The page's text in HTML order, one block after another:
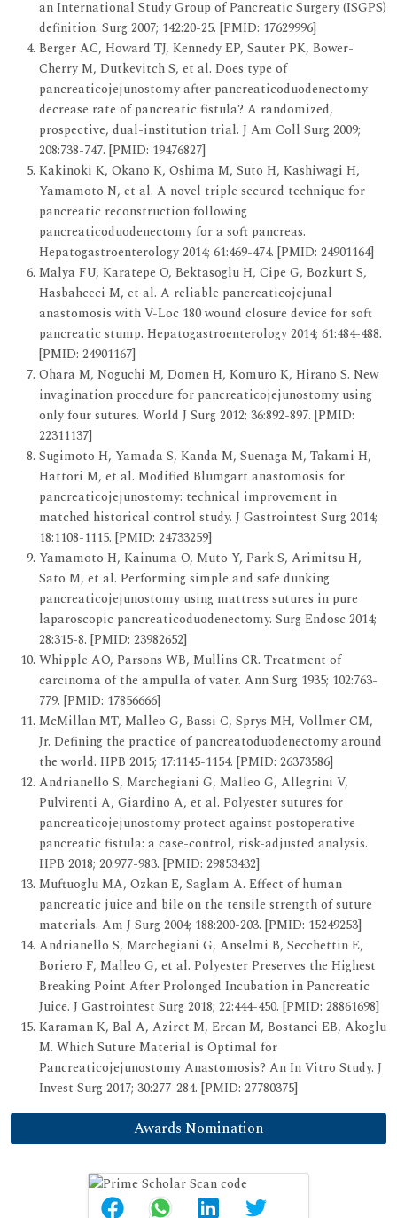
an International Study Group of Pancreatic Surgery (ISGPS)
definition. Surg 2007; 142:20-25. [PMID: 17629996]
Berger AC, Howard TJ, Kennedy EP, Sauter PK, Bower-
Cherry M, Dutkevitch S, et al. Does type of
pancreaticojejunostomy after pancreaticoduodenectomy
decrease rate of pancreatic fistula? A randomized,
prospective, dual-institution trial. J Am Coll Surg 2009;
208:738-747. [PMID: 19476827]
Kakinoki K, Okano K, Oshima M, Suto H, Kashiwagi H,
Yamamoto N, et al. A novel triple secured technique for
pancreatic reconstruction following
pancreaticoduodenectomy for a soft pancreas.
Hepatogastroenterology 2014; 61:469-474. [PMID: 24901164]
Malya FU, Karatepe O, Bektasoglu H, Cipe G, Bozkurt S,
Hasbahceci M, et al. A reliable pancreaticojejunal
anastomosis with V-Loc 180 wound closure device for soft
pancreatic stump. Hepatogastroenterology 2014; 61:484-488.
[PMID: 24901167]
Ohara M, Noguchi M, Domen H, Komuro K, Hirano S. New
invagination procedure for pancreaticojejunostomy using
only four sutures. World J Surg 2012; 36:892-897. [PMID:
22311137]
Sugimoto H, Yamada S, Kanda M, Suenaga M, Takami H,
Hattori M, et al. Modified Blumgart anastomosis for
pancreaticojejunostomy: technical improvement in
matched historical control study. J Gastrointest Surg 2014;
18:1108-1115. [PMID: 24733259]
Yamamoto H, Kainuma O, Muto Y, Park S, Arimitsu H,
Sato M, et al. Performing simple and safe dunking
pancreaticojejunostomy using mattress sutures in pure
laparoscopic pancreaticoduodenectomy. Surg Endosc 2014;
28:315-8. [PMID: 23982652]
Whipple AO, Parsons WB, Mullins CR. Treatment of
carcinoma of the ampulla of vater. Ann Surg 1935; 102:763-
779. [PMID: 17856666]
McMillan MT, Malleo G, Bassi C, Sprys MH, Vollmer CM,
Jr. Defining the practice of pancreatoduodenectomy around
the world. HPB 2015; 17:1145-1154. [PMID: 26373586]
Andrianello S, Marchegiani G, Malleo G, Allegrini V,
Pulvirenti A, Giardino A, et al. Polyester sutures for
pancreaticojejunostomy protect against postoperative
pancreatic fistula: a case-control, risk-adjusted analysis.
HPB 2018; 20:977-983. [PMID: 29853432]
Muftuoglu MA, Ozkan E, Saglam A. Effect of human
pancreatic juice and bile on the tensile strength of suture
materials. Am J Surg 2004; 188:200-203. [PMID: 15249253]
Andrianello S, Marchegiani G, Anselmi B, Secchettin E,
Boriero F, Malleo G, et al. Polyester Preserves the Highest
Breaking Point After Prolonged Incubation in Pancreatic
Juice. J Gastrointest Surg 2018; 22:444-450. [PMID: 28861698]
Karaman K, Bal A, Aziret M, Ercan M, Bostanci EB, Akoglu
M. Which Suture Material is Optimal for
Pancreaticojejunostomy Anastomosis? An In Vitro Study. J
Invest Surg 2017; 30:277-284. [PMID: 27780375]
Awards Nomination